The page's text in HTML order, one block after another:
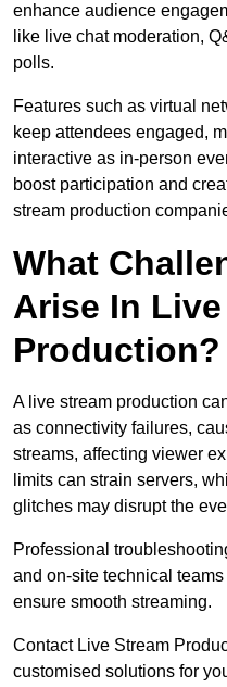
enhance audience
like live chat moderation,
polls.
Features such as virtual
keep attendees engaged,
interactive as in-person
boost participation and
stream production
What
Arise In
Production?
A live stream production
as connectivity failures,
streams, affecting viewer
limits can strain servers,
glitches may disrupt the
Professional
and on-site technical
ensure smooth streaming.
Contact Live Stream
customised solutions for